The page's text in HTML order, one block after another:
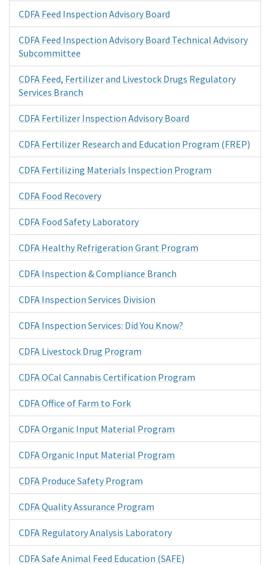
CDFA Feed Inspection Advisory Board
CDFA Feed Inspection Advisory Board Technical Advisory
Subcommittee
CDFA Feed, Fertilizer and Livestock Drugs Regulatory
Services Branch
CDFA Fertilizer Inspection Advisory Board
CDFA Fertilizer Research and Education Program (FREP)
CDFA Fertilizing Materials Inspection Program
CDFA Food Recovery
CDFA Food Safety Laboratory
CDFA Healthy Refrigeration Grant Program
CDFA Inspection & Compliance Branch
CDFA Inspection Services Division
CDFA Inspection Services: Did You Know?
CDFA Livestock Drug Program
CDFA OCal Cannabis Certification Program
CDFA Office of Farm to Fork
CDFA Organic Input Material Program
CDFA Organic Input Material Program
CDFA Produce Safety Program
CDFA Quality Assurance Program
CDFA Regulatory Analysis Laboratory
CDFA Safe Animal Feed Education (SAFE)